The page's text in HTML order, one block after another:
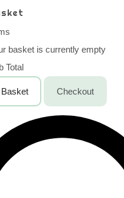
basket is currently empty
Total
Basket Checkout